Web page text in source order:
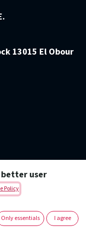
13015 El Obour
better user
Policy
Only essentials I agree